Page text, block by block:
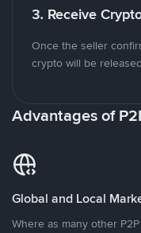
3. Receive
Once the seller
crypto will be
Advantages of
Global and Local
Where as many other